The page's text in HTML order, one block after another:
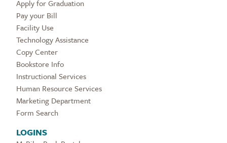
Apply for Graduation
Pay your Bill
Facility Use
Technology Assistance
Copy Center
Bookstore Info
Instructional Services
Human Resource Services
Marketing Department
Form Search
LOGINS